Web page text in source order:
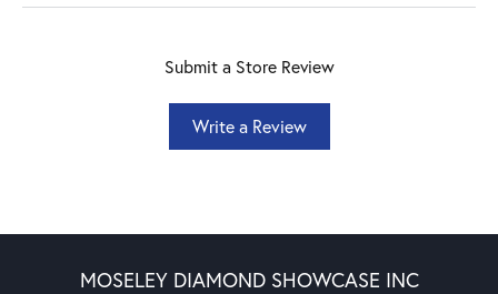
Submit a Store Review
Write a Review
MOSELEY DIAMOND SHOWCASE INC